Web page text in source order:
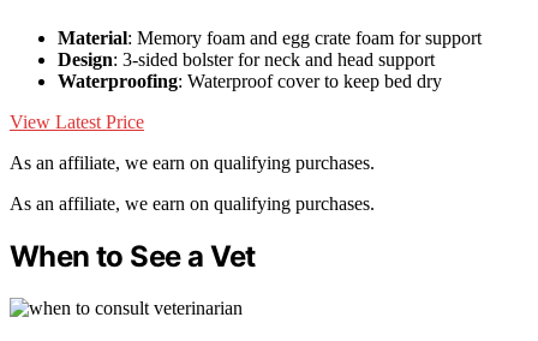
Material: Memory foam and egg crate foam for support
Design: 3-sided bolster for neck and head support
Waterproofing: Waterproof cover to keep bed dry
View Latest Price
As an affiliate, we earn on qualifying purchases.
As an affiliate, we earn on qualifying purchases.
When to See a Vet